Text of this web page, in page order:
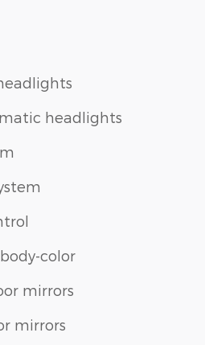
headlights
color
mirrors
mirrors